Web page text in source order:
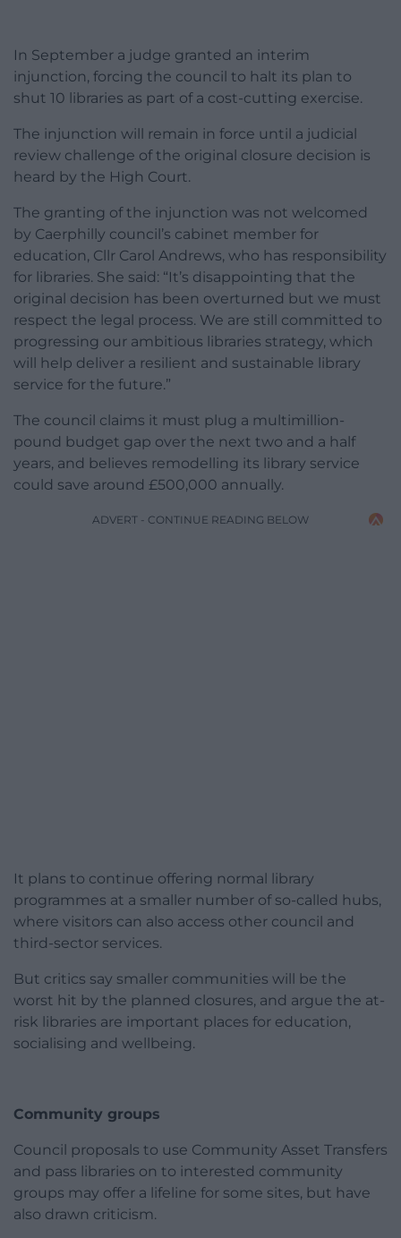
In September a judge granted an interim
injunction, forcing the council to halt its plan to
shut 10 libraries as part of a cost-cutting exercise.
The injunction will remain in force until a judicial
review challenge of the original closure decision is
heard by the High Court.
The granting of the injunction was not welcomed
by Caerphilly council’s cabinet member for
education, Cllr Carol Andrews, who has responsibility
for libraries. She said: “It’s disappointing that the
original decision has been overturned but we must
respect the legal process. We are still committed to
progressing our ambitious libraries strategy, which
will help deliver a resilient and sustainable library
service for the future.”
The council claims it must plug a multimillion-
pound budget gap over the next two and a half
years, and believes remodelling its library service
could save around £500,000 annually.
ADVERT - CONTINUE READING BELOW
It plans to continue offering normal library
programmes at a smaller number of so-called hubs,
where visitors can also access other council and
third-sector services.
But critics say smaller communities will be the
worst hit by the planned closures, and argue the at-
risk libraries are important places for education,
socialising and wellbeing.
Community groups
Council proposals to use Community Asset Transfers
and pass libraries on to interested community
groups may offer a lifeline for some sites, but have
also drawn criticism.